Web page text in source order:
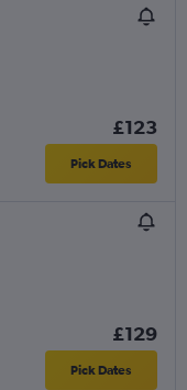
£123
Pick Dates
£129
Pick Dates